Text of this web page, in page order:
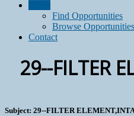
Find Opportunities
Browse Opportunities
Contact
29--FILTER
Subject: 29--FILTER